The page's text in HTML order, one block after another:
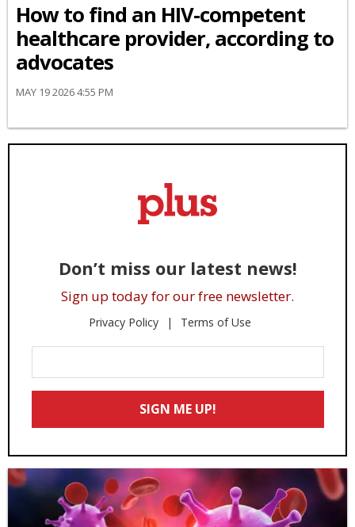
How to find an HIV-competent
healthcare provider, according to
advocates
MAY 19 2026 4:55 PM
Don’t miss our latest news!
Sign up today for our free newsletter.
Privacy Policy Terms of Use
Your
Email
SIGN ME UP!